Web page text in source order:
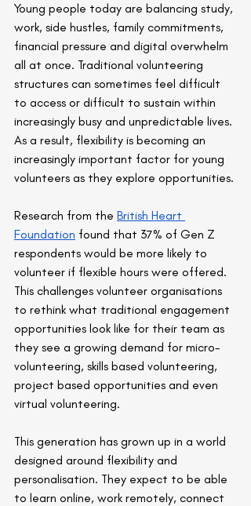
Young people today are balancing study,
work, side hustles, family commitments,
financial pressure and digital overwhelm
all at once. Traditional volunteering
structures can sometimes feel difficult
to access or difficult to sustain within
increasingly busy and unpredictable lives.
As a result, flexibility is becoming an
increasingly important factor for young
volunteers as they explore opportunities.
Research from the British Heart
Foundation found that 37% of Gen Z
respondents would be more likely to
volunteer if flexible hours were offered.
This challenges volunteer organisations
to rethink what traditional engagement
opportunities look like for their team as
they see a growing demand for micro-
volunteering, skills based volunteering,
project based opportunities and even
virtual volunteering.
This generation has grown up in a world
designed around flexibility and
personalisation. They expect to be able
to learn online, work remotely, connect